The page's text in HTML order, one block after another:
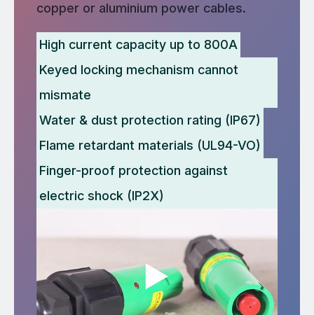
copper or aluminium power cables.
High current capacity up to 800A
Keyed locking mechanism cannot
mismate
Water & dust protection rating (IP67)
Flame retardant materials (UL94-VO)
Finger-proof protection against
electric shock (IP2X)